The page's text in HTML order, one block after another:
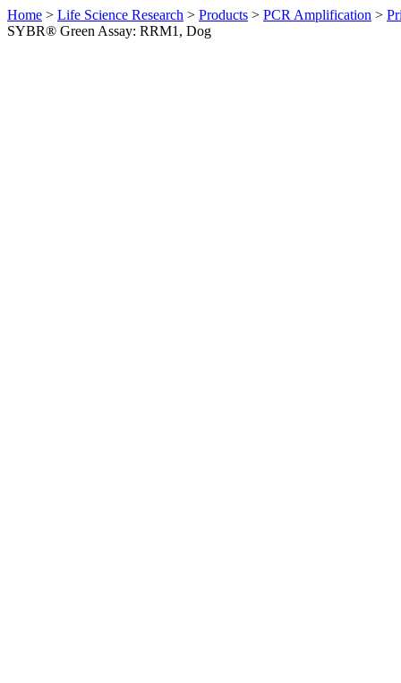
Home > Life Science Research > Products > PCR Amplification >
SYBR® Green Assay: RRM1, Dog